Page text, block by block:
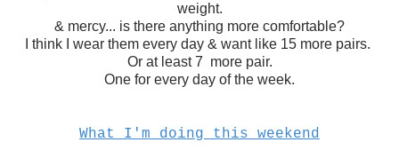
weight.
& mercy... is there anything more comfortable?
I think I wear them every day & want like 15 more pairs.
Or at least 7 more pair.
One for every day of the week.
What I'm doing this weekend